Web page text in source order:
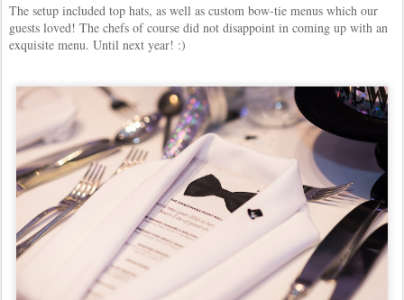
The setup included top hats, as well as custom bow-tie menus which our
guests loved! The chefs of course did not disappoint in coming up with an
exquisite menu. Until next year! :)